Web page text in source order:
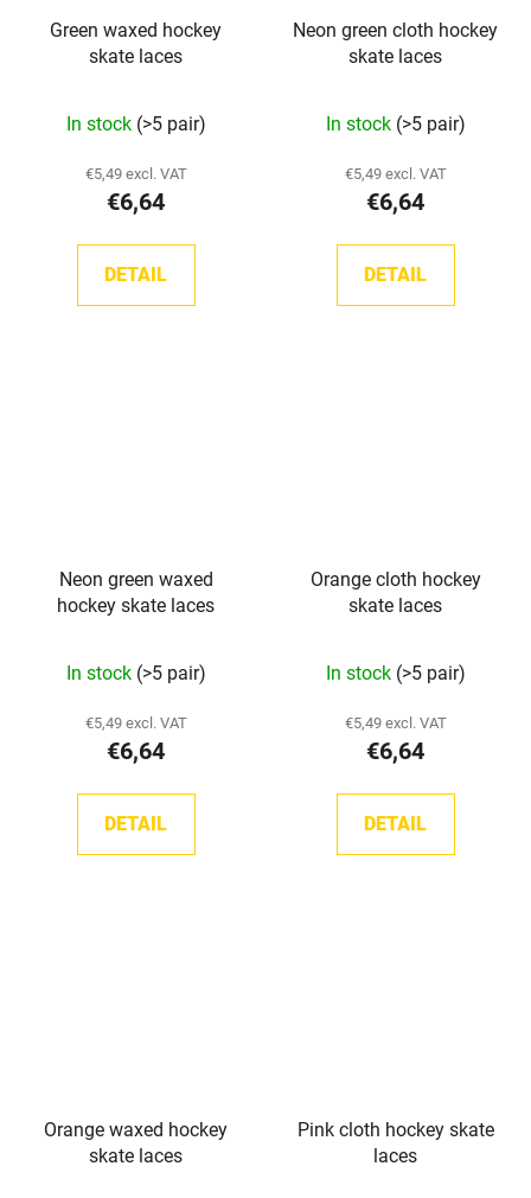
Green waxed hockey
skate laces
In stock (>5 pair)
€5,49 excl. VAT
€6,64
DETAIL
Neon green cloth hockey
skate laces
In stock (>5 pair)
€5,49 excl. VAT
€6,64
DETAIL
Neon green waxed
hockey skate laces
In stock (>5 pair)
€5,49 excl. VAT
€6,64
DETAIL
Orange cloth hockey
skate laces
In stock (>5 pair)
€5,49 excl. VAT
€6,64
DETAIL
Orange waxed hockey
skate laces
Pink cloth hockey skate
laces